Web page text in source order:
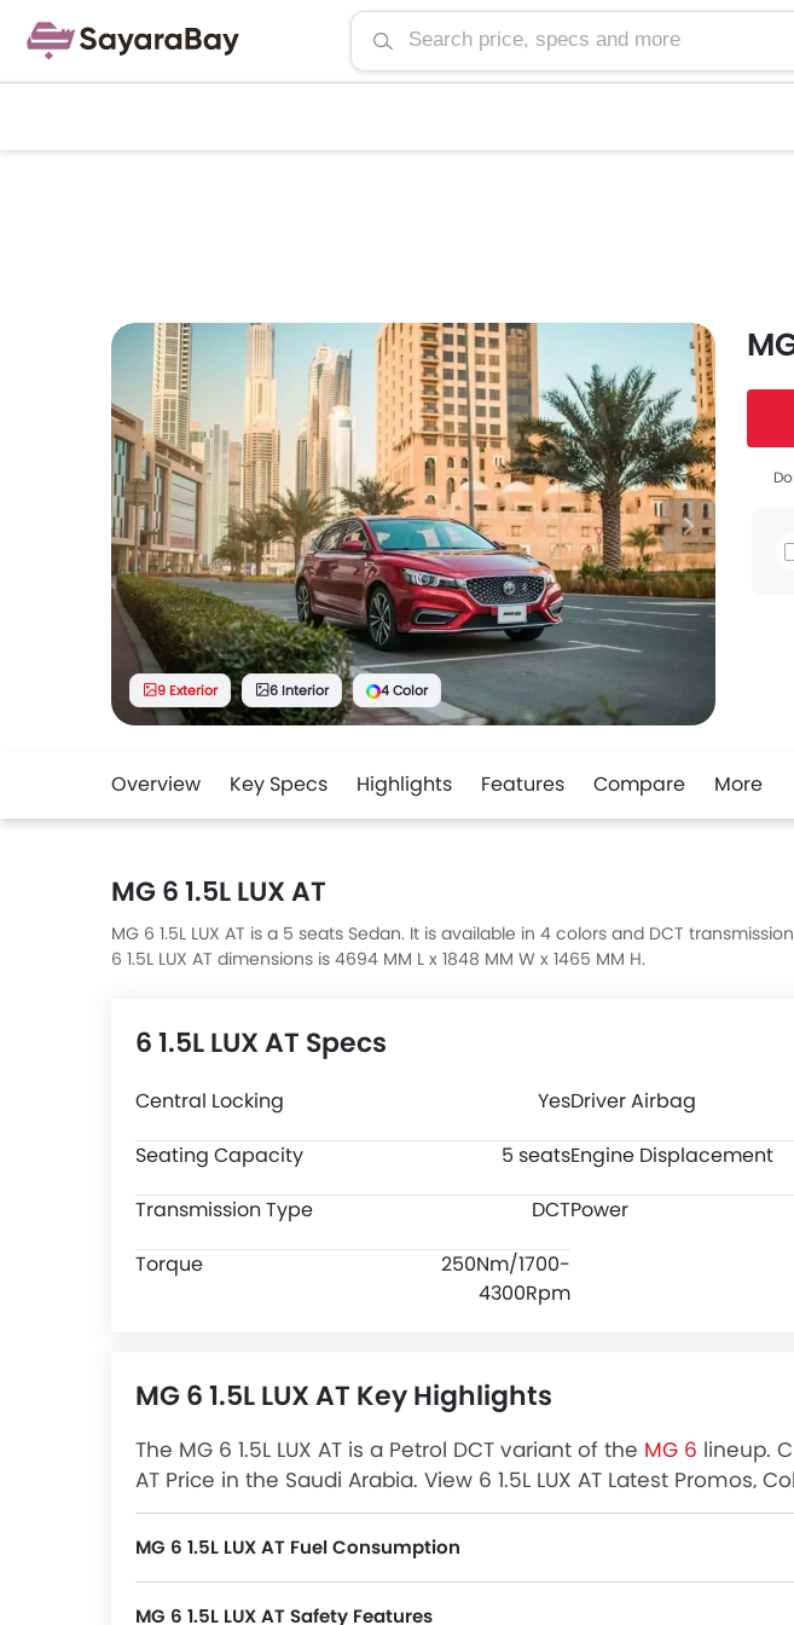
9 Exterior 6 Interior 4 Color
Overview Key Specs Highlights Features Compare More
MG 6 1.5L LUX AT
MG 6 1.5L LUX AT is a 5 seats Sedan. It is available in 4 colors and DCT
6 1.5L LUX AT dimensions is 4694 MM L x 1848 MM W x 1465 MM H.
6 1.5L LUX AT Specs
Central Locking YesDriver Airbag
Seating Capacity
5 seatsEngine Displacement
Transmission Type
DCTPower
Torque
250Nm/1700-
4300Rpm
MG 6 1.5L LUX AT Key Highlights
The MG 6 1.5L LUX AT is a Petrol DCT variant of the MG 6 lineup.
AT Price in the Saudi Arabia. View 6 1.5L LUX AT Latest Promos,
and more at SayaraBay.
MG 6 1.5L LUX AT Fuel Consumption
MG 6 1.5L LUX AT Safety Features